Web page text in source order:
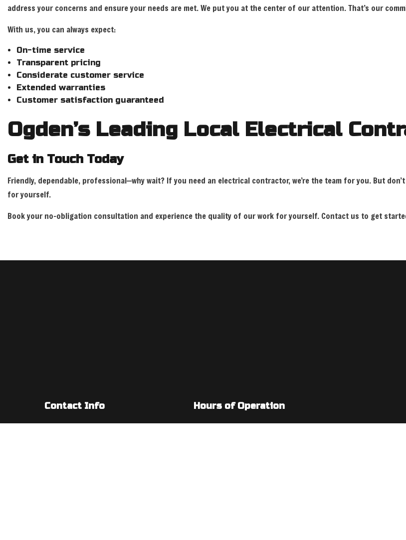
address your concerns and ensure your needs are met. We put you at the center of our attention. That’s our
With us, you can always expect:
On-time service
Transparent pricing
Considerate customer service
Extended warranties
Customer satisfaction guaranteed
Ogden’s Leading Local Electrical
Get in Touch Today
Friendly, dependable, professional—why wait? If you need an electrical contractor, we’re the team for you. But
for yourself.
Book your no-obligation consultation and experience the quality of our work for yourself. Contact us to get
Contact Info Hours of Operation